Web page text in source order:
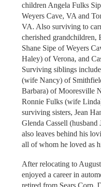
children Angela Fulks
Weyers Cave, VA and
VA. Also surviving to
cherished grandchildren,
Shane Sipe of Weyers
Haley) of Verona, and
Surviving siblings
(wife Nancy) of
Barbara) of Mooresville
Ronnie Fulks (wife
surviving sisters, Jean
Glenda Cassell
also leaves behind his
all of whom he loved as
After relocating to
enjoyed a career in